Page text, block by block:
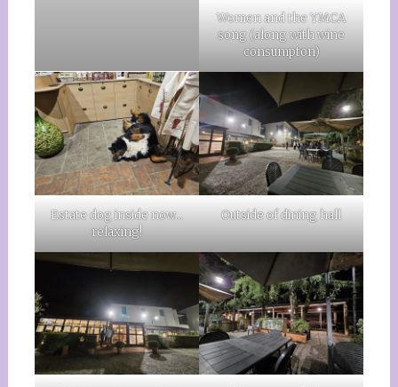
Women and the YMCA
song (along with wine
consumpton)
Estate dog inside now…
relaxing!
Outside of dining hall